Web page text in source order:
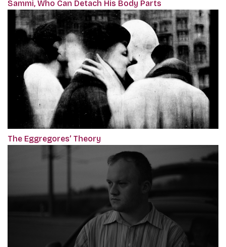
Sammi, Who Can Detach His Body Parts
The Eggregores’ Theory